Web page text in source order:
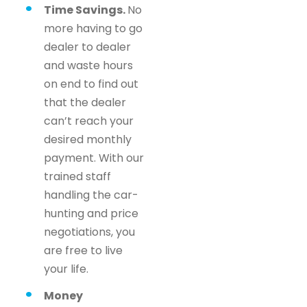
Time Savings.No
more having to go
dealer to dealer
and waste hours
on end to find out
that the dealer
can’t reach your
desired monthly
payment. With our
trained staff
handling the car-
hunting and price
negotiations, you
are free to live
your life.
Money